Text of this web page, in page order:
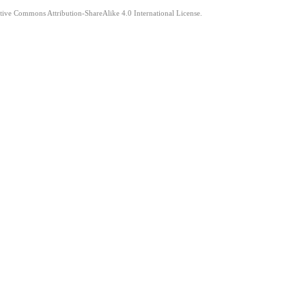
Commons Attribution-ShareAlike 4.0 International License.